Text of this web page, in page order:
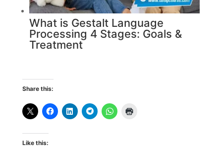
What is Gestalt Language
Processing 4 Stages: Goals &
Treatment
Share this:
Like this: